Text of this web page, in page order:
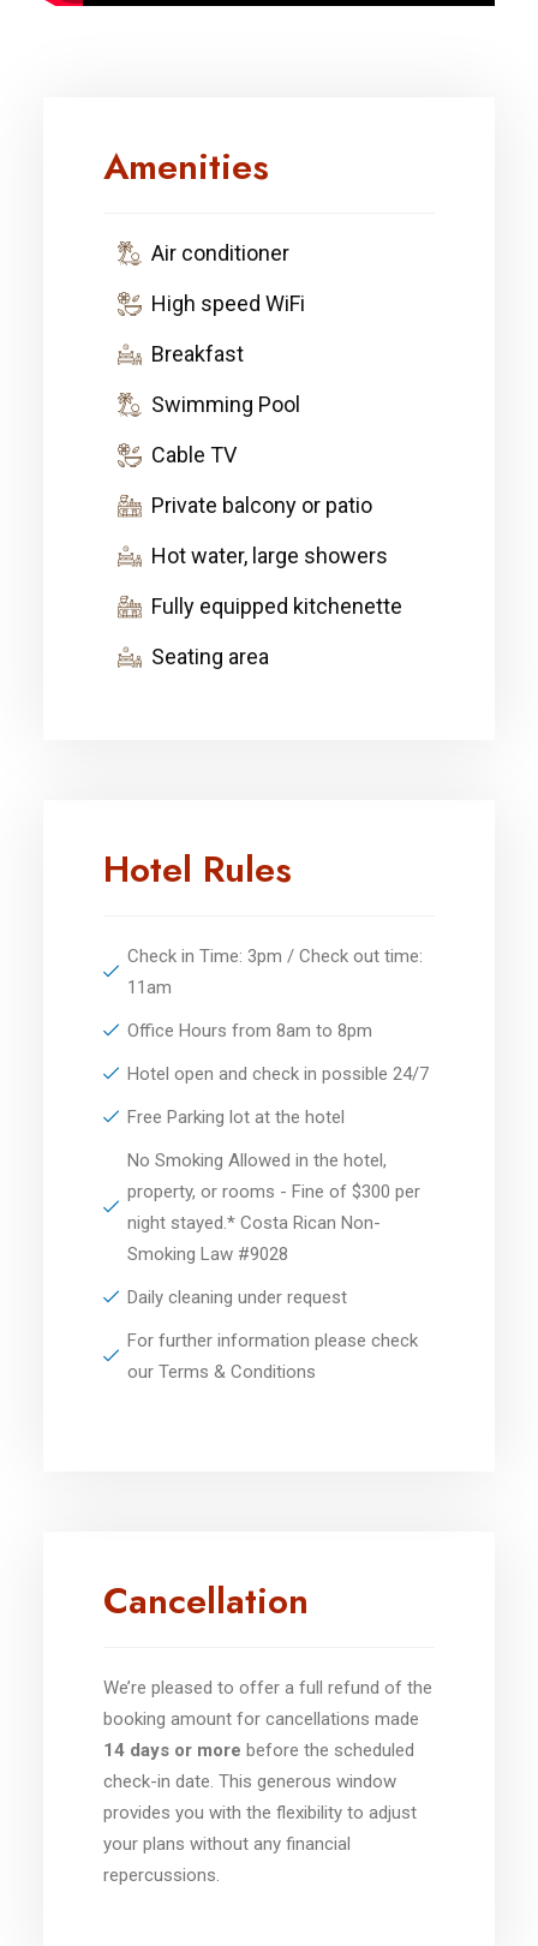
Amenities
Air conditioner
High speed WiFi
Breakfast
Swimming Pool
Cable TV
Private balcony or patio
Hot water, large showers
Fully equipped kitchenette
Seating area
Hotel Rules
Check in Time: 3pm / Check out time:
11am
Office Hours from 8am to 8pm
Hotel open and check in possible 24/7
Free Parking lot at the hotel
No Smoking Allowed in the hotel,
property, or rooms - Fine of $300 per
night stayed.* Costa Rican Non-
Smoking Law #9028
Daily cleaning under request
For further information please check
our Terms & Conditions
Cancellation
We’re pleased to offer a full refund of the
booking amount for cancellations made
14 days or more before the scheduled
check-in date. This generous window
provides you with the flexibility to adjust
your plans without any financial
repercussions.